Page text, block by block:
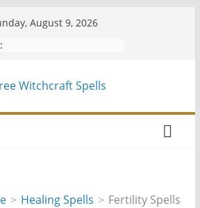
August 9, 2026
Healing Spells Fertility Spells